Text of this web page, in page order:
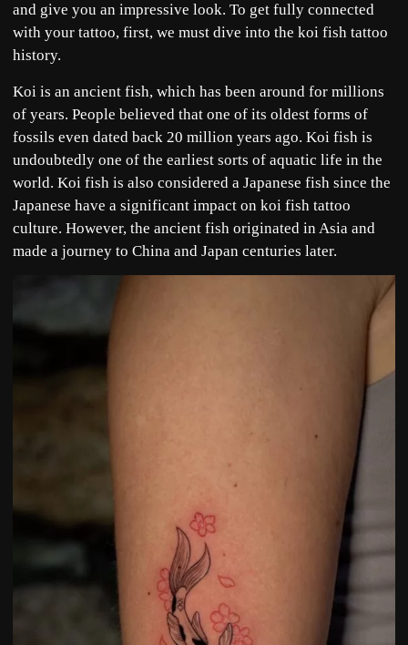
and give you an impressive look. To get fully connected
with your tattoo, first, we must dive into the koi fish tattoo
history.
Koi is an ancient fish, which has been around for millions
of years. People believed that one of its oldest forms of
fossils even dated back 20 million years ago. Koi fish is
undoubtedly one of the earliest sorts of aquatic life in the
world. Koi fish is also considered a Japanese fish since the
Japanese have a significant impact on koi fish tattoo
culture. However, the ancient fish originated in Asia and
made a journey to China and Japan centuries later.